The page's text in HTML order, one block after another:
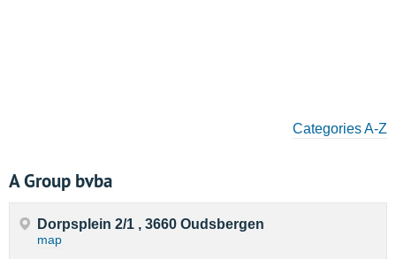
Categories A-Z
A Group bvba
Dorpsplein 2/1 , 3660 Oudsbergen
map